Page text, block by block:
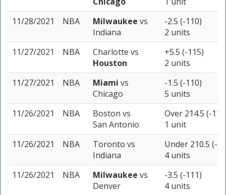
11/28/2021
NBA Milwaukee vs
Indiana
-2.5 (-110)
2 units
11/27/2021
NBA Charlotte vs
Houston
+5.5 (-115)
2 units
11/27/2021
NBA Miami vs
Chicago
-1.5 (-110)
5 units
11/26/2021
NBA Boston vs
San Antonio
Over 214.5 (-
1 unit
11/26/2021
NBA Toronto vs
Indiana
Under 210.5 (-
4 units
11/26/2021
NBA Milwaukee vs
Denver
-3.5 (-111)
4 units